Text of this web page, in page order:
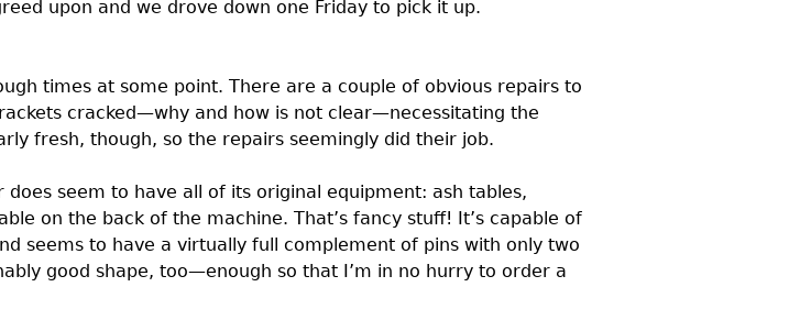
upon and we drove down one Friday to pick it up.
times at some point. There are a couple of obvious repairs to
cracked—why and how is not clear—necessitating the
fresh, though, so the repairs seemingly did their job.
seem to have all of its original equipment: ash tables,
on the back of the machine. That’s fancy stuff! It’s capable of
seems to have a virtually full complement of pins with only two
good shape, too—enough so that I’m in no hurry to order a